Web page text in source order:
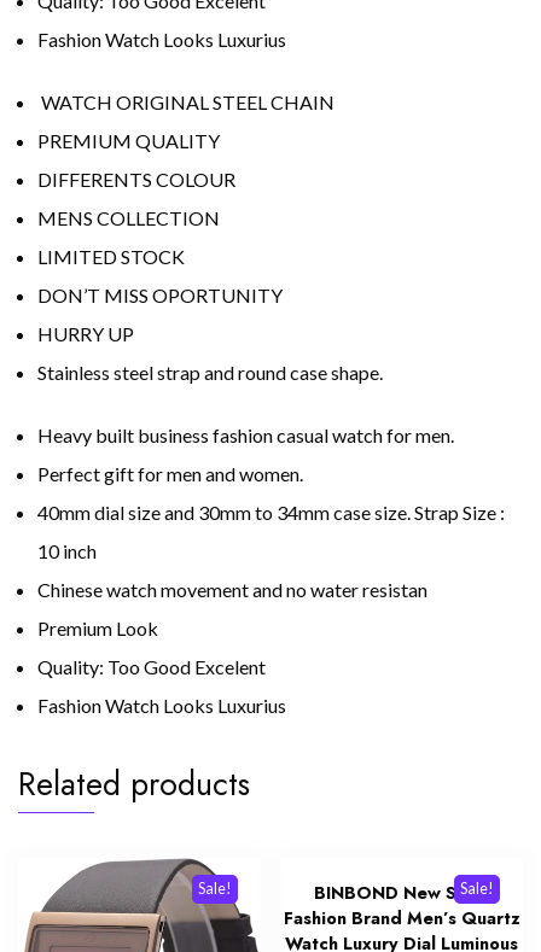
Fashion Watch Looks Luxurius
WATCH ORIGINAL STEEL CHAIN
PREMIUM QUALITY
DIFFERENTS COLOUR
MENS COLLECTION
LIMITED STOCK
DON’T MISS OPORTUNITY
HURRY UP
Stainless steel strap and round case shape.
Heavy built business fashion casual watch for men.
Perfect gift for men and women.
40mm dial size and 30mm to 34mm case size. Strap Size :
10 inch
Chinese watch movement and no water resistan
Premium Look
Quality: Too Good Excelent
Fashion Watch Looks Luxurius
Related products
Sale! Sale!
BINBOND New Style
Fashion Brand Men’s Quartz
Watch Luxury Dial Luminous